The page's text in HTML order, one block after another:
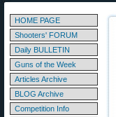
HOME PAGE
Shooters' FORUM
Daily BULLETIN
Guns of the Week
Articles Archive
BLOG Archive
Competition Info